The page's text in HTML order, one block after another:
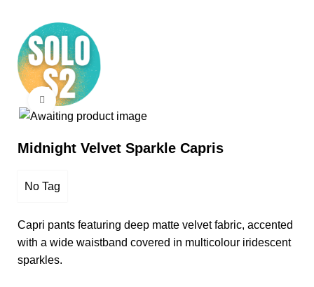
Click to enlarge
Midnight Velvet Sparkle Capris
No Tag
Capri pants featuring deep matte velvet fabric, accented
with a wide waistband covered in multicolour iridescent
sparkles.